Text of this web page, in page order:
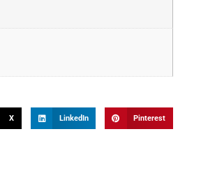
X LinkedIn Pinterest